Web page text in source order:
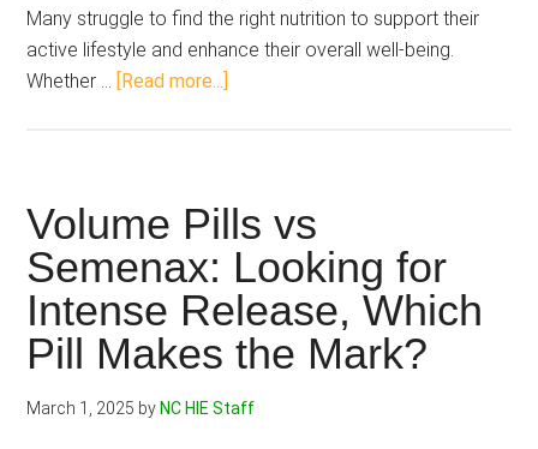
Many struggle to find the right nutrition to support their
active lifestyle and enhance their overall well-being.
Whether … [Read more...]
Review
2025:
Boost
your
Athletic
Abilities,
Volume Pills vs
Semenax: Looking for
Intense Release, Which
Pill Makes the Mark?
March 1, 2025 by NC HIE Staff